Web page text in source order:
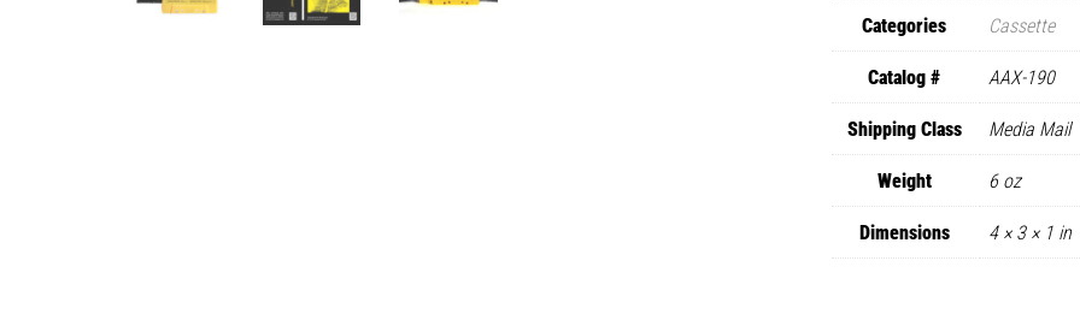
Categories Cassette
Catalog # AAX-190
Shipping Class Media Mail
Weight 6 oz
Dimensions 4 × 3 × 1 in